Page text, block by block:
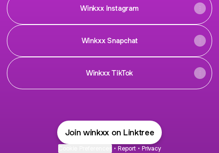
Winkxx Instagram
Winkxx Snapchat
Winkxx TikTok
Join winkxx on Linktree
• Report • Privacy